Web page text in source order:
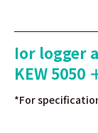
Ior logger
KEW 5050
*For